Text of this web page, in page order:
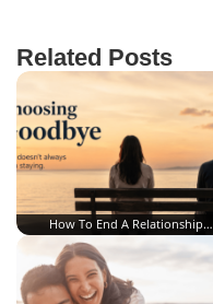
Related Posts
How To End A Relationship…